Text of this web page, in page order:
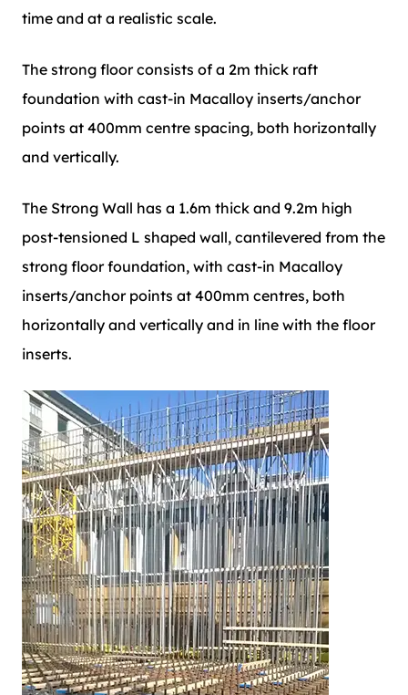
time and at a realistic scale.
The strong floor consists of a 2m thick raft
foundation with cast-in Macalloy inserts/anchor
points at 400mm centre spacing, both horizontally
and vertically.
The Strong Wall has a 1.6m thick and 9.2m high
post-tensioned L shaped wall, cantilevered from the
strong floor foundation, with cast-in Macalloy
inserts/anchor points at 400mm centres, both
horizontally and vertically and in line with the floor
inserts.